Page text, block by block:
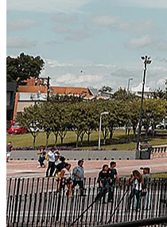
SYSTEM
Next-Generation Stateless,
Global System Architecture